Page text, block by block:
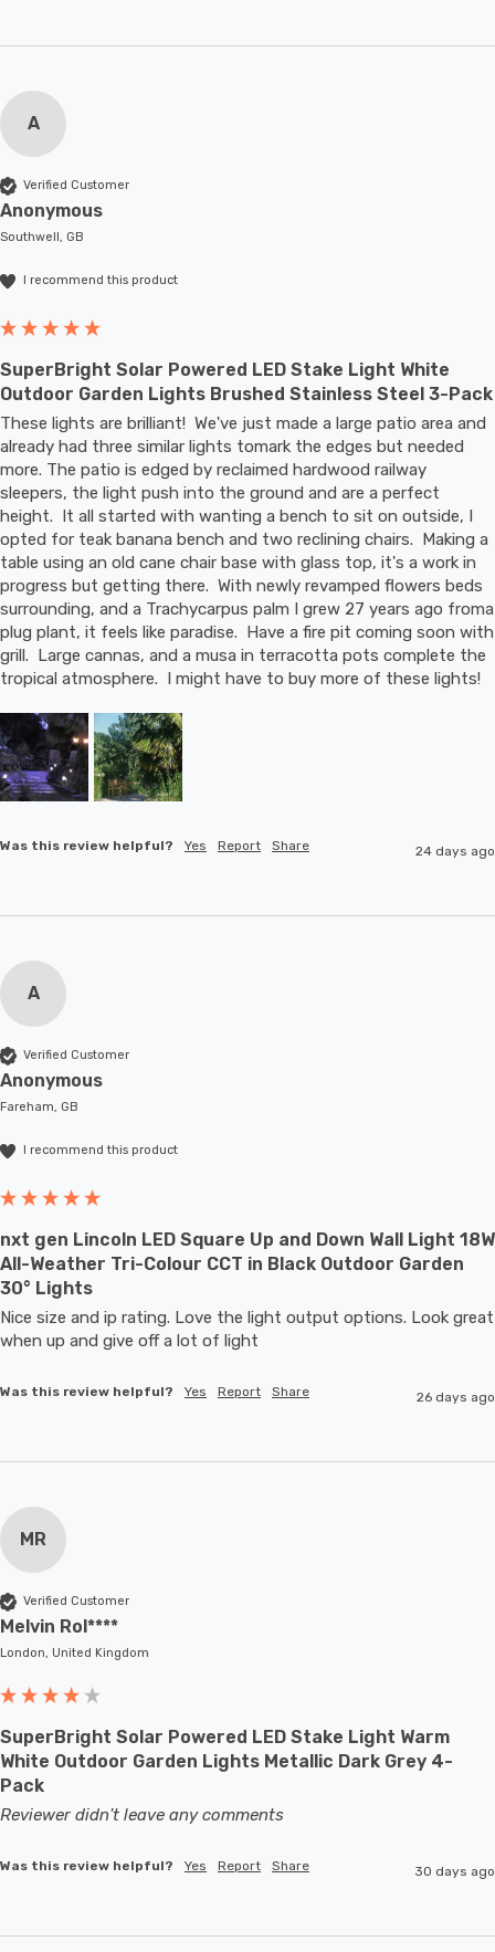
A
Verified Customer
Anonymous
Southwell, GB
I recommend this product
SuperBright Solar Powered LED Stake Light White
Outdoor Garden Lights Brushed Stainless Steel 3-Pack
These lights are brilliant!  We've just made a large patio area and
already had three similar lights tomark the edges but needed
more. The patio is edged by reclaimed hardwood railway
sleepers, the light push into the ground and are a perfect
height.  It all started with wanting a bench to sit on outside, I
opted for teak banana bench and two reclining chairs.  Making a
table using an old cane chair base with glass top, it's a work in
progress but getting there.  With newly revamped flowers beds
surrounding, and a Trachycarpus palm I grew 27 years ago froma
plug plant, it feels like paradise.  Have a fire pit coming soon with
grill.  Large cannas, and a musa in terracotta pots complete the
tropical atmosphere.  I might have to buy more of these lights!
Was this review helpful? Yes Report Share 24 days ago
A
Verified Customer
Anonymous
Fareham, GB
I recommend this product
nxt gen Lincoln LED Square Up and Down Wall Light 18W
All-Weather Tri-Colour CCT in Black Outdoor Garden
30° Lights
Nice size and ip rating. Love the light output options. Look great
when up and give off a lot of light
Was this review helpful? Yes Report Share 26 days ago
MR
Verified Customer
Melvin Rol****
London, United Kingdom
SuperBright Solar Powered LED Stake Light Warm
White Outdoor Garden Lights Metallic Dark Grey 4-
Pack
Reviewer didn't leave any comments
Was this review helpful? Yes Report Share 30 days ago